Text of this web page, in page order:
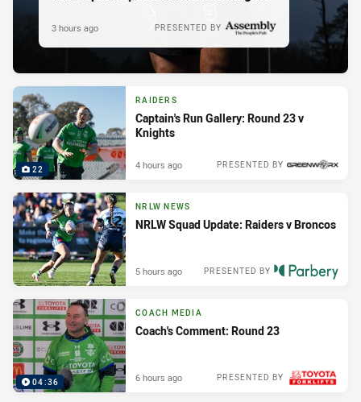
PRESENTED BY
3 hours ago
22
RAIDERS
Captain's Run Gallery: Round 23 v
Knights
PRESENTED BY
4 hours ago
NRLW NEWS
NRLW Squad Update: Raiders v Broncos
PRESENTED BY
5 hours ago
04:36
COACH MEDIA
Coach's Comment: Round 23
PRESENTED BY
6 hours ago